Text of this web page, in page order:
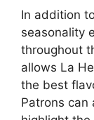
In addition
seasonality
throughout
allows La
the best
Patrons can